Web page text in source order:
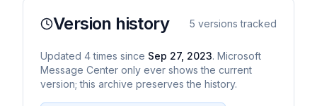
Version history 5 versions tracked
Updated 4 times since Sep 27, 2023. Microsoft
Message Center only ever shows the current
version; this archive preserves the history.